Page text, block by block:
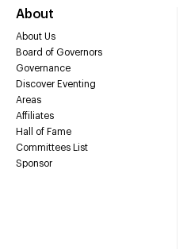
About
About Us
Board of Governors
Governance
Discover Eventing
Areas
Affiliates
Hall of Fame
Committees List
Sponsor